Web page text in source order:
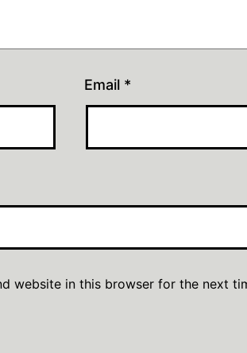
Email *
website in this browser for the next